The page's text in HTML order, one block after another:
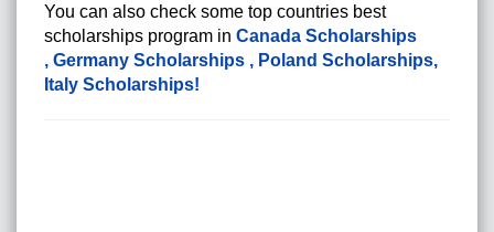
You can also check some top countries best
scholarships program in Canada Scholarships
, Germany Scholarships , Poland Scholarships,
Italy Scholarships!